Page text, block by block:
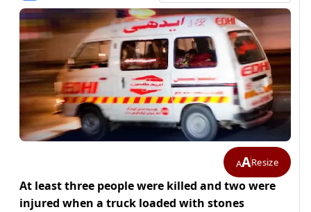
AAResize
At least three people were killed and two were
injured when a truck loaded with stones